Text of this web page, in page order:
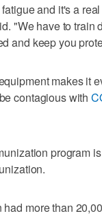
and it's a
"We have to train
and keep you
makes it
contagious with
program
more than